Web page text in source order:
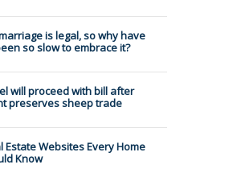
is legal, so why have
so slow to embrace it?
will proceed with bill after
preserves sheep trade
Estate Websites Every Home
Know